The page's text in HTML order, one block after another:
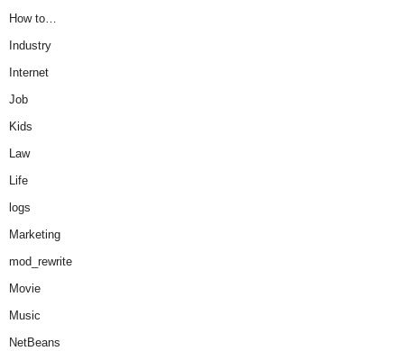
How to…
Industry
Internet
Job
Kids
Law
Life
logs
Marketing
mod_rewrite
Movie
Music
NetBeans